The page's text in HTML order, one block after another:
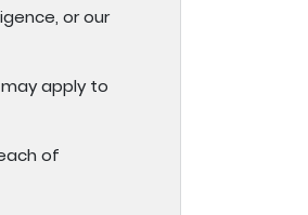
or our
apply to
of